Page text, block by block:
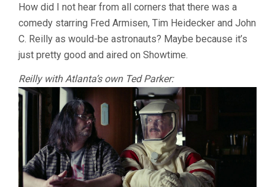
How did I not hear from all corners that there was a
comedy starring Fred Armisen, Tim Heidecker and John
C. Reilly as would-be astronauts? Maybe because it’s
just pretty good and aired on Showtime.
Reilly with Atlanta’s own Ted Parker: